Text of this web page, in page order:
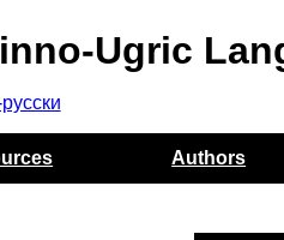
Ugric
Authors